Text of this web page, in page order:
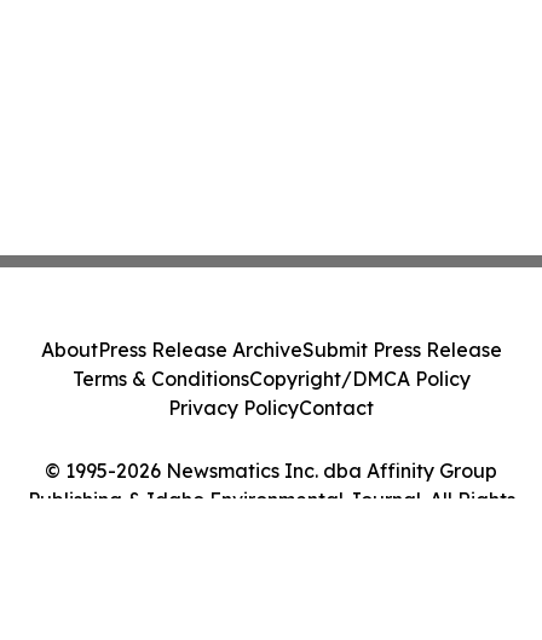
© 1995-2026 Newsmatics Inc. dba Affinity Group
Publishing & Idaho Environmental Journal. All Rights
AboutPress Release ArchiveSubmit Press Release
Terms & ConditionsCopyright/DMCA Policy
Privacy PolicyContact